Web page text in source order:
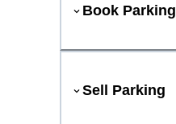
Book Parking
Sell Parking